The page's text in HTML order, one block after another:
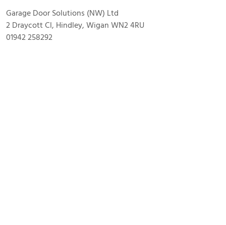
Garage Door Solutions (NW) Ltd
2 Draycott Cl, Hindley, Wigan WN2 4RU
01942 258292